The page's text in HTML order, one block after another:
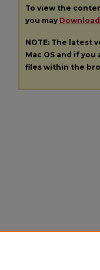
To view the
you may Download
NOTE: The latest
Mac OS and if
files within the